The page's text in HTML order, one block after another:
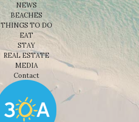
NEWS
BEACHES
THINGS TO DO
EAT
STAY
REAL ESTATE
MEDIA
Contact